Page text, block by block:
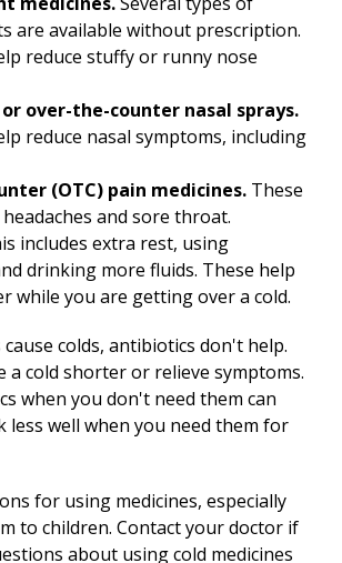
are available without prescription.
reduce stuffy or runny nose
over-the-counter nasal sprays.
reduce nasal symptoms, including
(OTC) pain medicines. These
and sore throat.
includes extra rest, using
drinking more fluids. These help
while you are getting over a cold.
cause colds, antibiotics don't help.
a cold shorter or relieve symptoms.
when you don't need them can
less well when you need them for
for using medicines, especially
to children. Contact your doctor if
about using cold medicines